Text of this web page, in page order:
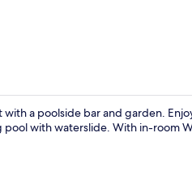
with a poolside bar and garden.
with waterslide. With in-room